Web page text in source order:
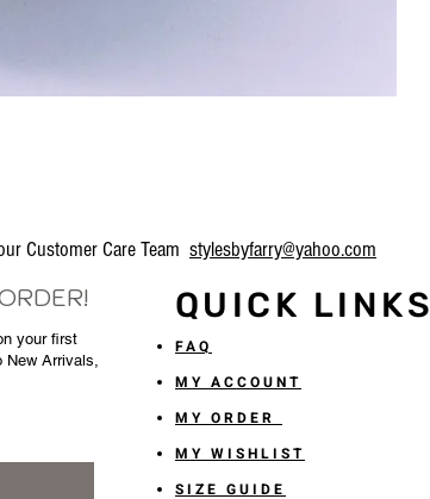
Customer Care Team stylesbyfarry@yahoo.com
QUICK LINKS
your first
Arrivals,
FAQ
MY ACCOUNT
MY ORDER
MY WISHLIST
SIZE GUIDE